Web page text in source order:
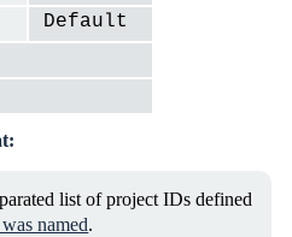
Default
list of project IDs defined
named.